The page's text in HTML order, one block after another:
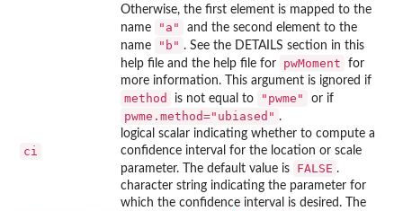
Otherwise, the first element is mapped to the
name
"a"
and the second element to the
name
"b" . See the DETAILS section in this
help file and the help file for
pwMoment
for
more information. This argument is ignored if
method is not equal to "pwme" or if
pwme.method="ubiased" .
ci
logical scalar indicating whether to compute a
confidence interval for the location or scale
parameter. The default value is
FALSE .
character string indicating the parameter for
which the confidence interval is desired. The